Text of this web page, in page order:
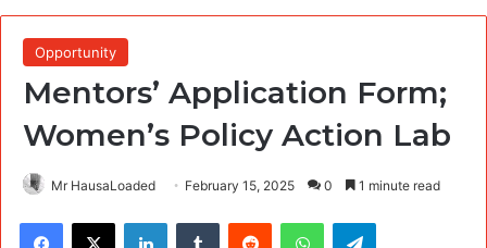
Opportunity
Mentors’ Application Form;
Women’s Policy Action Lab
Mr HausaLoaded February 15, 2025 0 1 minute read
Facebook
X LinkedInTumblr Reddit WhatsAppTelegram